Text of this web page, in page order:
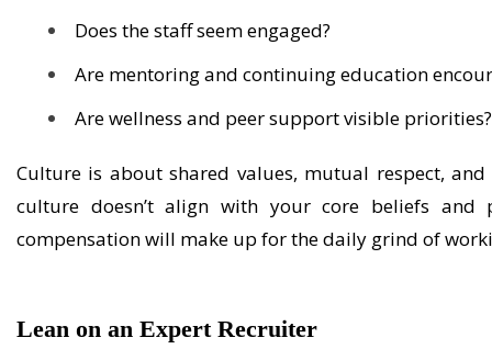
Does the staff seem engaged?
Are mentoring and continuing education
Are wellness and peer support visible
Culture is about shared values, mutual respect,
culture doesn’talign with your core beliefs and
compensation will make up for the daily grind of
Lean on an Expert Recruiter